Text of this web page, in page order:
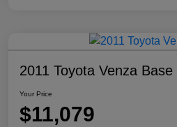
2011 Toyota Venza Base
Your Price
$11,079